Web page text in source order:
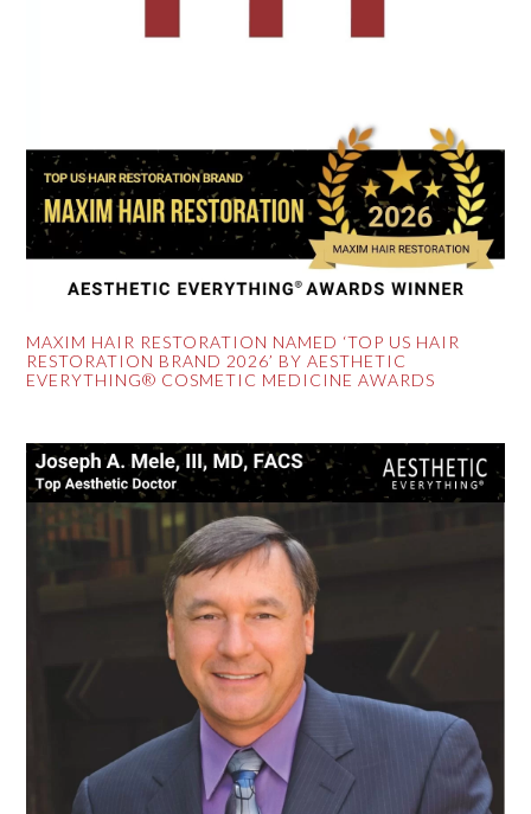
MAXIM HAIR RESTORATION NAMED ‘TOP US HAIR
RESTORATION BRAND 2026’ BY AESTHETIC
EVERYTHING® COSMETIC MEDICINE AWARDS